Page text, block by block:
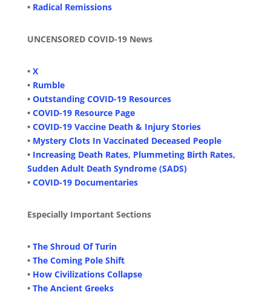
• Radical Remissions
UNCENSORED COVID-19 News
• X
• Rumble
• Outstanding COVID-19 Resources
• COVID-19 Resource Page
• COVID-19 Vaccine Death & Injury Stories
• Mystery Clots In Vaccinated Deceased People
• Increasing Death Rates, Plummeting Birth Rates,
Sudden Adult Death Syndrome (SADS)
• COVID-19 Documentaries
Especially Important Sections
• The Shroud Of Turin
• The Coming Pole Shift
• How Civilizations Collapse
• The Ancient Greeks